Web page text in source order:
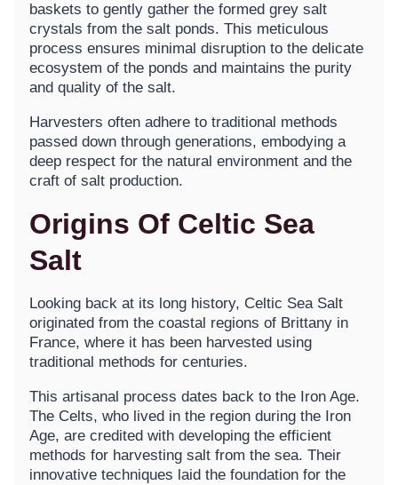
baskets to gently gather the formed grey salt
crystals from the salt ponds. This meticulous
process ensures minimal disruption to the delicate
ecosystem of the ponds and maintains the purity
and quality of the salt.
Harvesters often adhere to traditional methods
passed down through generations, embodying a
deep respect for the natural environment and the
craft of salt production.
Origins Of Celtic Sea
Salt
Looking back at its long history, Celtic Sea Salt
originated from the coastal regions of Brittany in
France, where it has been harvested using
traditional methods for centuries.
This artisanal process dates back to the Iron Age.
The Celts, who lived in the region during the Iron
Age, are credited with developing the efficient
methods for harvesting salt from the sea. Their
innovative techniques laid the foundation for the